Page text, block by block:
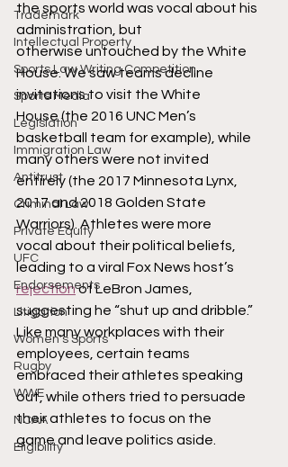
Trademark
Intellectual Property
Sports Law Writing Competition
Sports Media
Legislation
Immigration Law
Antitrust
Criminal Law
Private Equity
UFC
Endorsements
Litigation
Women's Sports
Rugby
WWE
NCAA
Eligibility
the sports world was vocal about his
administration, but
otherwise untouched by the White
House. We saw teams decline
invitations to visit the White
House (the 2016 UNC Men’s
basketball team for example), while
many others were not invited
entirely (the 2017 Minnesota Lynx,
2017 and 2018 Golden State
Warriors). Athletes were more
vocal about their political beliefs,
leading to a viral Fox News host’s
rejection of LeBron James,
suggesting he “shut up and dribble.”
Like many workplaces with their
employees, certain teams
embraced their athletes speaking
out, while others tried to persuade
their athletes to focus on the
game and leave politics aside.